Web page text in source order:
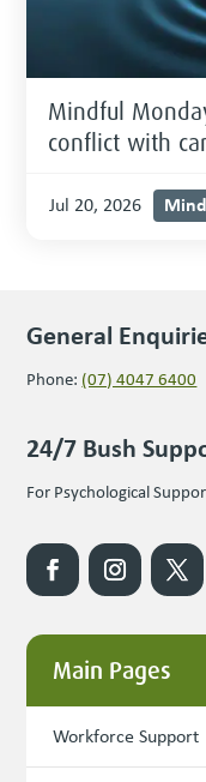
Mindful
conflict with
Jul 20, 2026
General
Phone: (07) 4047 6400
24/7 Bush
For Psychological
Main Pages
Workforce Support